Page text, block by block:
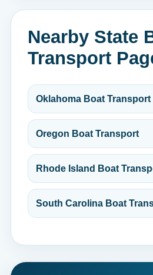
Nearby State
Transport
Oklahoma Boat Transport
Oregon Boat Transport
Rhode Island Boat
South Carolina Boat